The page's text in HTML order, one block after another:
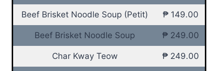
Beef Brisket Noodle Soup (Petit) ₱ 149.00
Beef Brisket Noodle Soup ₱ 249.00
Char Kway Teow ₱ 249.00